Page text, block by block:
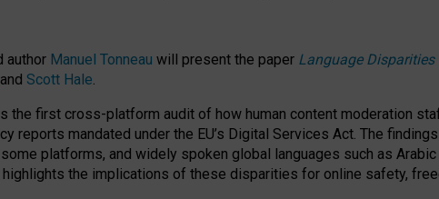
author Manuel Tonneau will present the paper Language
and Scott Hale.
the first cross-platform audit of how human content moderation
reports mandated under the EU’s Digital Services Act. The
platforms, and widely spoken global languages such as
highlights the implications of these disparities for online safety,